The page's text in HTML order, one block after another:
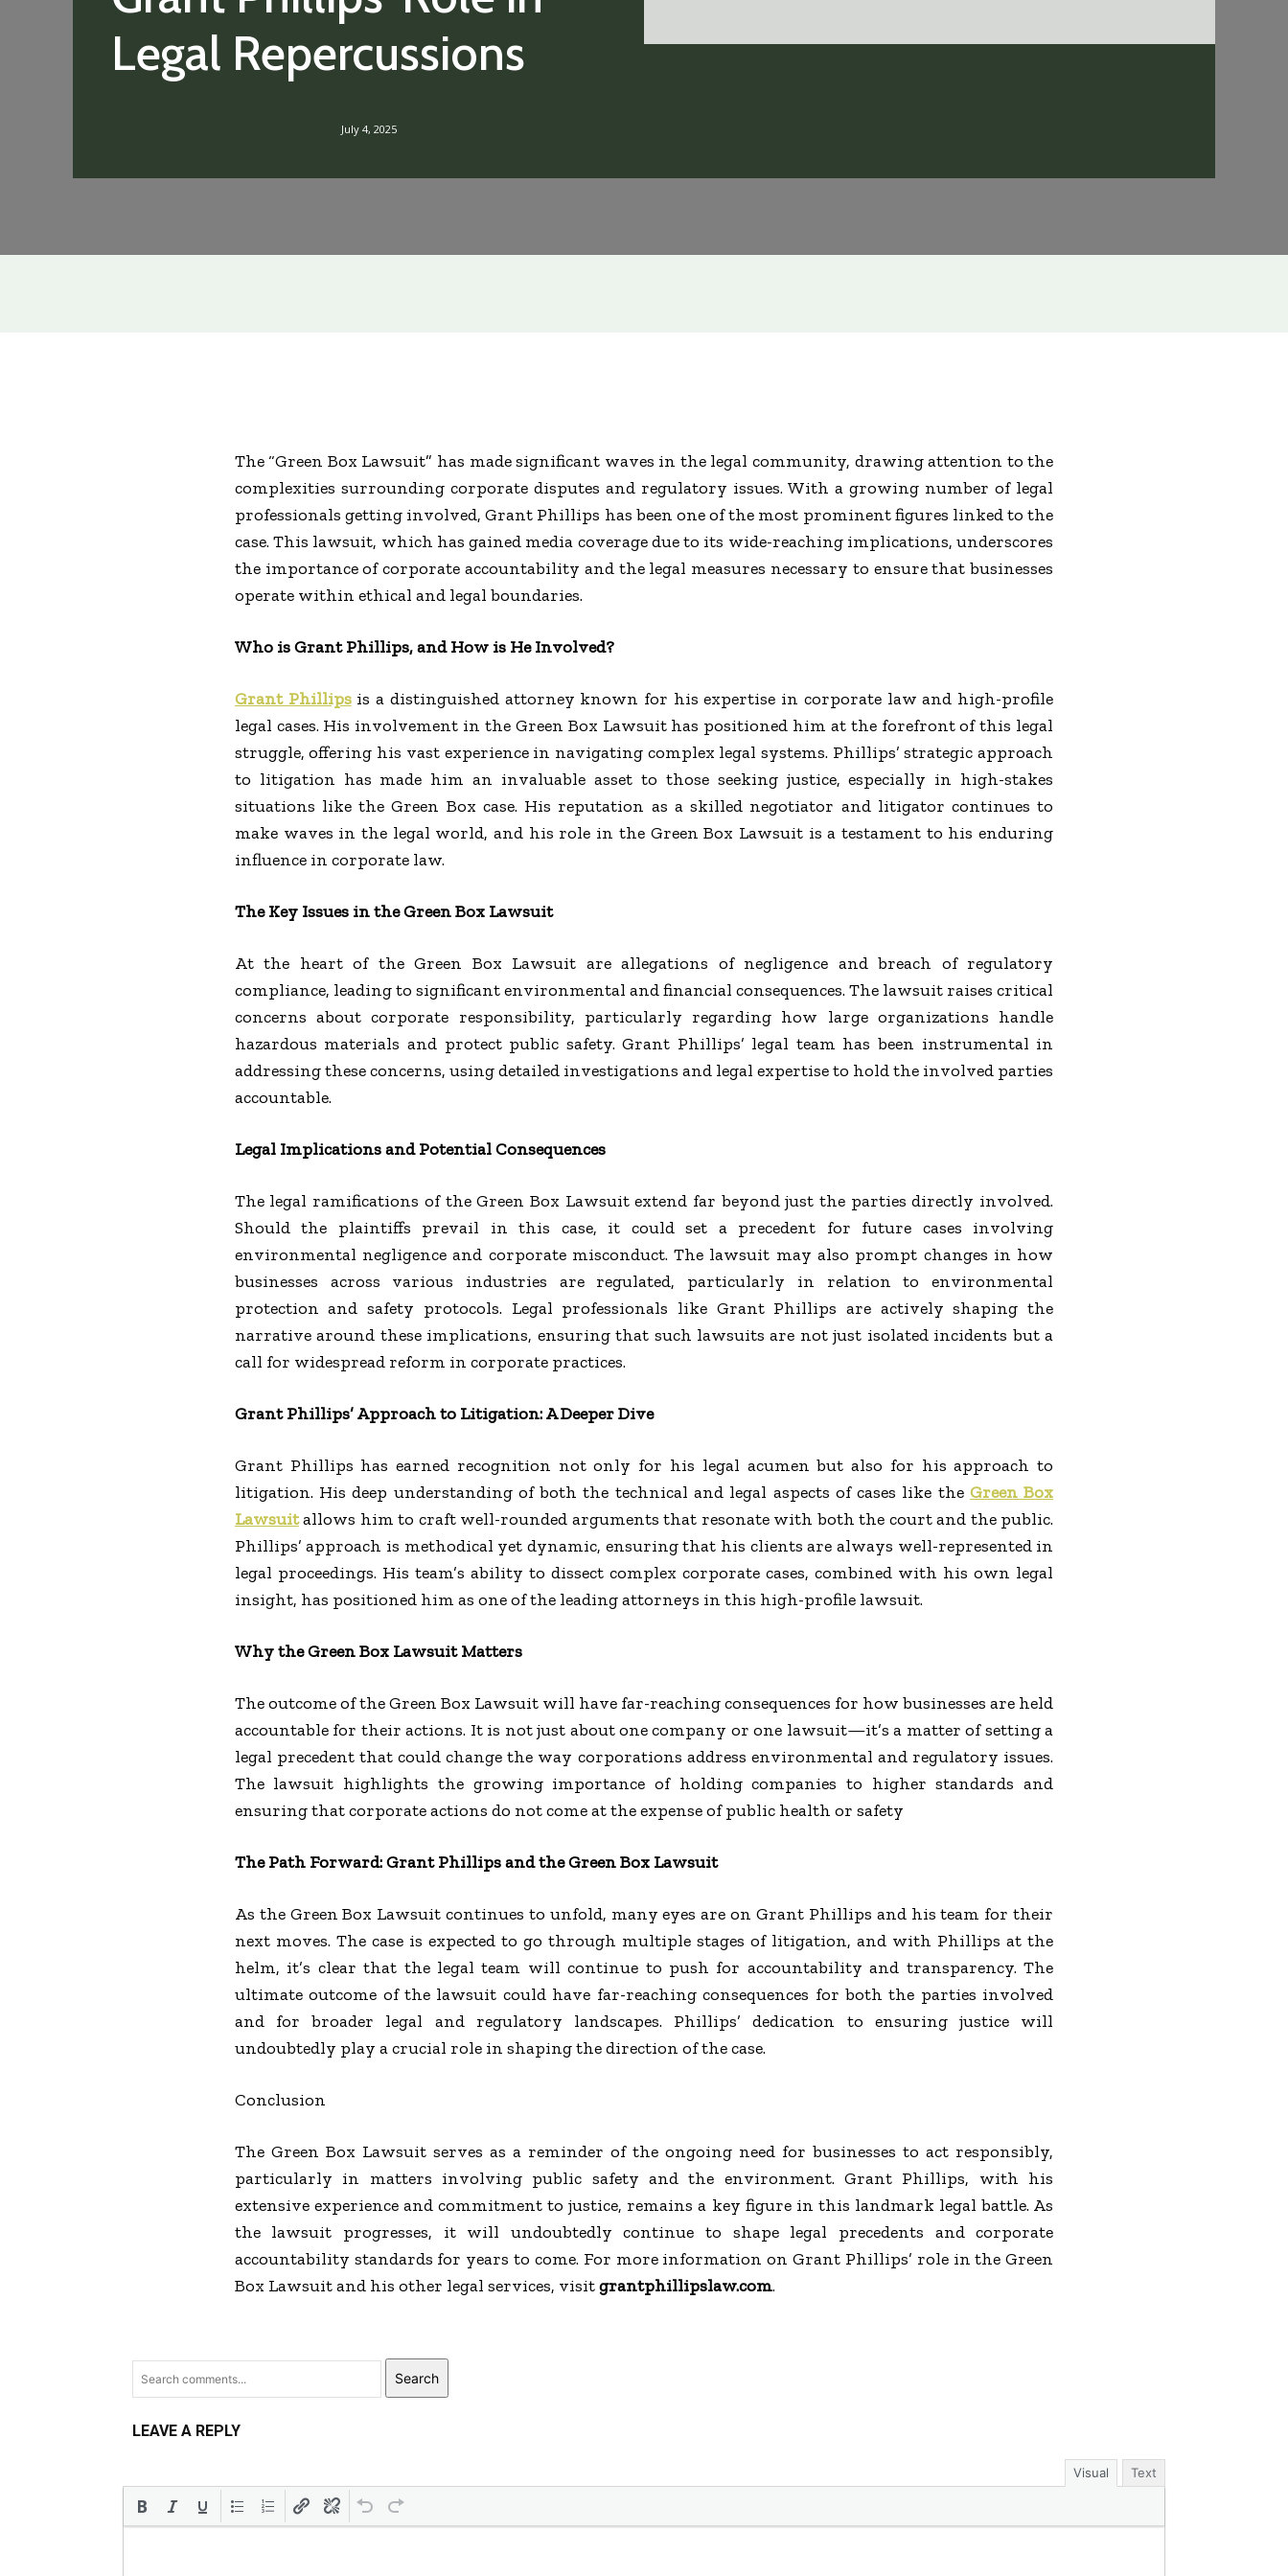
Legal Repercussions
July 4, 2025
The “Green Box Lawsuit” has made significant waves in the legal community, drawing attention to the
complexities surrounding corporate disputes and regulatory issues. With a growing number of legal
professionals getting involved, Grant Phillips has been one of the most prominent figures linked to the
case. This lawsuit, which has gained media coverage due to its wide-reaching implications, underscores
the importance of corporate accountability and the legal measures necessary to ensure that businesses
operate within ethical and legal boundaries.
Who is Grant Phillips, and How is He Involved?
Grant Phillipsis a distinguished attorney known for his expertise in corporate law and high-profile
legal cases. His involvement in the Green Box Lawsuit has positioned him at the forefront of this legal
struggle, offering his vast experience in navigating complex legal systems. Phillips’ strategic approach
to litigation has made him an invaluable asset to those seeking justice, especially in high-stakes
situations like the Green Box case. His reputation as a skilled negotiator and litigator continues to
make waves in the legal world, and his role in the Green Box Lawsuit is a testament to his enduring
influence in corporate law.
The Key Issues in the Green Box Lawsuit
At the heart of the Green Box Lawsuit are allegations of negligence and breach of regulatory
compliance, leading to significant environmental and financial consequences. The lawsuit raises critical
concerns about corporate responsibility, particularly regarding how large organizations handle
hazardous materials and protect public safety. Grant Phillips’ legal team has been instrumental in
addressing these concerns, using detailed investigations and legal expertise to hold the involved parties
accountable.
Legal Implications and Potential Consequences
The legal ramifications of the Green Box Lawsuit extend far beyond just the parties directly involved.
Should the plaintiffs prevail in this case, it could set a precedent for future cases involving
environmental negligence and corporate misconduct. The lawsuit may also prompt changes in how
businesses across various industries are regulated, particularly in relation to environmental
protection and safety protocols. Legal professionals like Grant Phillips are actively shaping the
narrative around these implications, ensuring that such lawsuits are not just isolated incidents but a
call for widespread reform in corporate practices.
Grant Phillips’ Approach to Litigation: A Deeper Dive
Grant Phillips has earned recognition not only for his legal acumen but also for his approach to
litigation. His deep understanding of both the technical and legal aspects of cases like the Green Box
Lawsuitallows him to craft well-rounded arguments that resonate with both the court and the public.
Phillips’ approach is methodical yet dynamic, ensuring that his clients are always well-represented in
legal proceedings. His team’s ability to dissect complex corporate cases, combined with his own legal
insight, has positioned him as one of the leading attorneys in this high-profile lawsuit.
Why the Green Box Lawsuit Matters
The outcome of the Green Box Lawsuit will have far-reaching consequences for how businesses are held
accountable for their actions. It is not just about one company or one lawsuit—it’s a matter of setting a
legal precedent that could change the way corporations address environmental and regulatory issues.
The lawsuit highlights the growing importance of holding companies to higher standards and
ensuring that corporate actions do not come at the expense of public health or safety
The Path Forward: Grant Phillips and the Green Box Lawsuit
As the Green Box Lawsuit continues to unfold, many eyes are on Grant Phillips and his team for their
next moves. The case is expected to go through multiple stages of litigation, and with Phillips at the
helm, it’s clear that the legal team will continue to push for accountability and transparency. The
ultimate outcome of the lawsuit could have far-reaching consequences for both the parties involved
and for broader legal and regulatory landscapes. Phillips’ dedication to ensuring justice will
undoubtedly play a crucial role in shaping the direction of the case.
Conclusion
The Green Box Lawsuit serves as a reminder of the ongoing need for businesses to act responsibly,
particularly in matters involving public safety and the environment. Grant Phillips, with his
extensive experience and commitment to justice, remains a key figure in this landmark legal battle. As
the lawsuit progresses, it will undoubtedly continue to shape legal precedents and corporate
accountability standards for years to come. For more information on Grant Phillips’ role in the Green
Box Lawsuit and his other legal services, visitgrantphillipslaw.com.
Search
LEAVE A REPLY
Visual Text